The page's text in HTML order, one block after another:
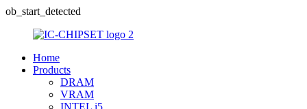
ob_start_detected
Home
Products
DRAM
VRAM
INTEL i5